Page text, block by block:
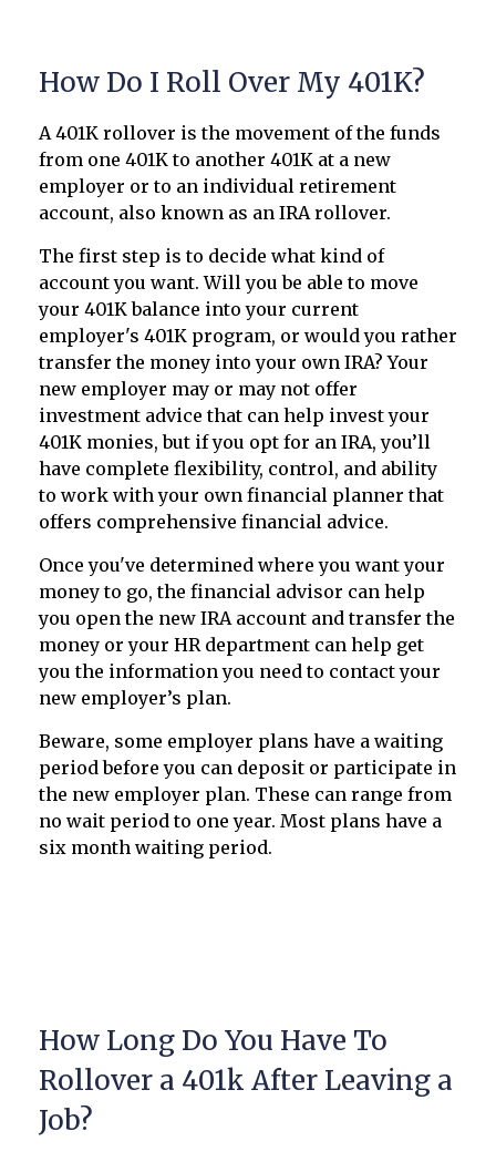
How Do I Roll Over My 401K?
A 401K rollover is the movement of the funds
from one 401K to another 401K at a new
employer or to an individual retirement
account, also known as an IRA rollover.
The first step is to decide what kind of
account you want. Will you be able to move
your 401K balance into your current
employer's 401K program, or would you rather
transfer the money into your own IRA? Your
new employer may or may not offer
investment advice that can help invest your
401K monies, but if you opt for an IRA, you’ll
have complete flexibility, control, and ability
to work with your own financial planner that
offers comprehensive financial advice.
Once you've determined where you want your
money to go, the financial advisor can help
you open the new IRA account and transfer the
money or your HR department can help get
you the information you need to contact your
new employer’s plan.
Beware, some employer plans have a waiting
period before you can deposit or participate in
the new employer plan. These can range from
no wait period to one year. Most plans have a
six month waiting period.
How Long Do You Have To
Rollover a 401k After Leaving a
Job?